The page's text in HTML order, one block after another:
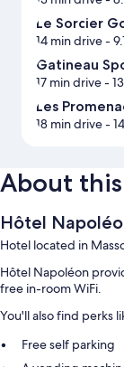
Le Sorcier
14 min drive-
Gatineau
17 min drive-
Les
18 min drive-
About
Hôtel
Hotel located in
Hôtel Napoléon
free in-room WiFi.
You'll also find perks
Free self parking
A vending